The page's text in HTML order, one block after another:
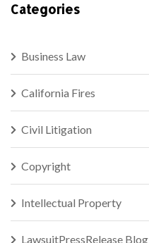
Categories
Business Law
California Fires
Civil Litigation
Copyright
Intellectual Property
LawsuitPressRelease Blog